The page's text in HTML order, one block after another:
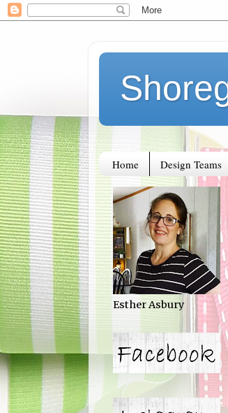
Home Design Teams
Esther Asbury